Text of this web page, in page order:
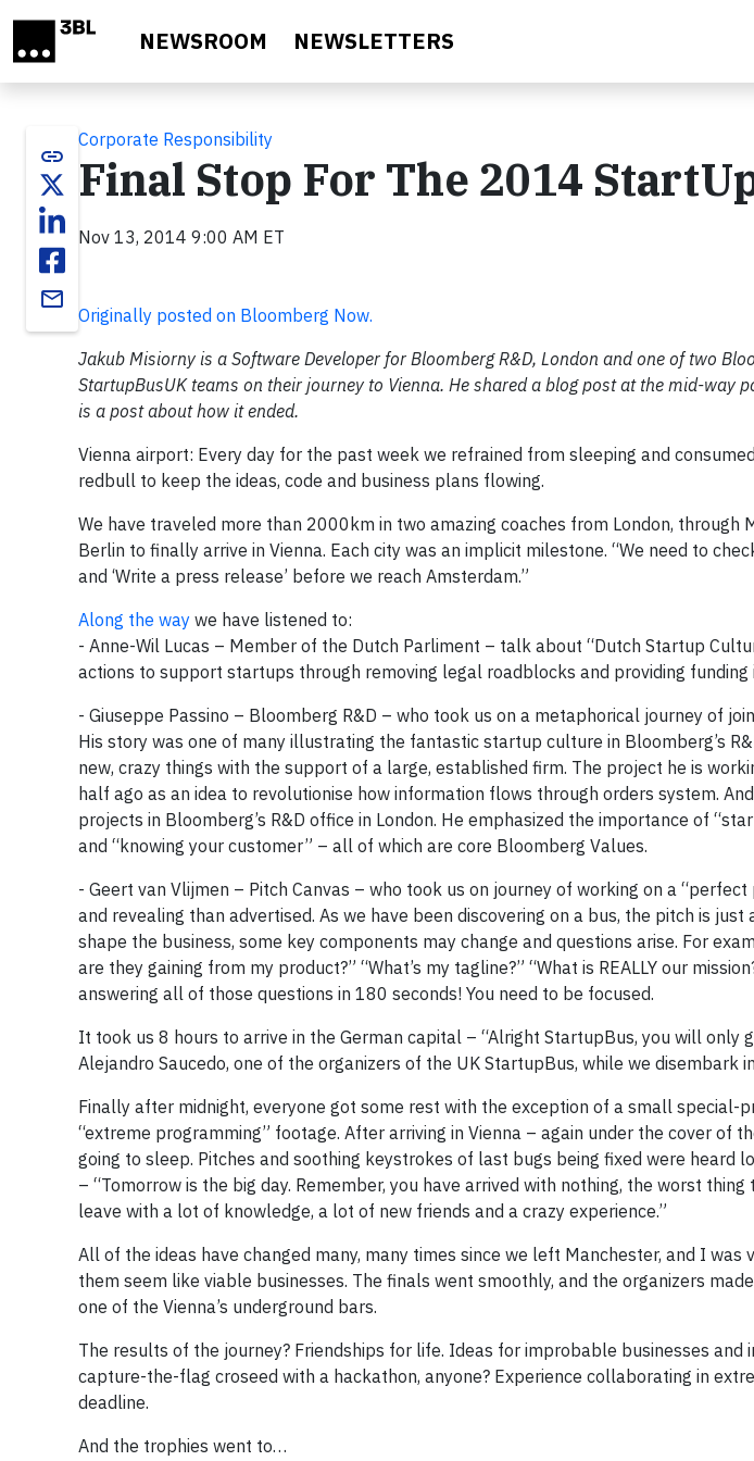
NEWSROOM NEWSLETTERS
link
email
Corporate Responsibility
Final Stop For The 2014
Nov 13, 2014 9:00 AM ET
Originally posted on Bloomberg Now.
Jakub Misiorny is a Software Developer for Bloomberg R&D, London and one of two
StartupBusUK teams on their journey to Vienna. He shared a blog post at the mid-way
is a post about how it ended.
Vienna airport: Every day for the past week we refrained from sleeping and
redbull to keep the ideas, code and business plans flowing.
We have traveled more than 2000km in two amazing coaches from London, through
Berlin to finally arrive in Vienna. Each city was an implicit milestone. “We need to
and ‘Write a press release’ before we reach Amsterdam.”
Along the way we have listened to:
- Anne-Wil Lucas – Member of the Dutch Parliment – talk about “Dutch Startup
actions to support startups through removing legal roadblocks and providing funding
- Giuseppe Passino – Bloomberg R&D – who took us on a metaphorical journey of
His story was one of many illustrating the fantastic startup culture in Bloomberg’s
new, crazy things with the support of a large, established firm. The project he is
half ago as an idea to revolutionise how information flows through orders system.
projects in Bloomberg’s R&D office in London. He emphasized the importance of
and “knowing your customer” – all of which are core Bloomberg Values.
- Geert van Vlijmen – Pitch Canvas – who took us on journey of working on a
and revealing than advertised. As we have been discovering on a bus, the pitch is
shape the business, some key components may change and questions arise. For
are they gaining from my product?” “What’s my tagline?” “What is REALLY our
answering all of those questions in 180 seconds! You need to be focused.
It took us 8 hours to arrive in the German capital – “Alright StartupBus, you will only
Alejandro Saucedo, one of the organizers of the UK StartupBus, while we disembark
Finally after midnight, everyone got some rest with the exception of a small special-
“extreme programming” footage. After arriving in Vienna – again under the cover of
going to sleep. Pitches and soothing keystrokes of last bugs being fixed were heard
– “Tomorrow is the big day. Remember, you have arrived with nothing, the worst
leave with a lot of knowledge, a lot of new friends and a crazy experience.”
All of the ideas have changed many, many times since we left Manchester, and I
them seem like viable businesses. The finals went smoothly, and the organizers
one of the Vienna’s underground bars.
The results of the journey? Friendships for life. Ideas for improbable businesses
capture-the-flag croseed with a hackathon, anyone? Experience collaborating in
deadline.
And the trophies went to…